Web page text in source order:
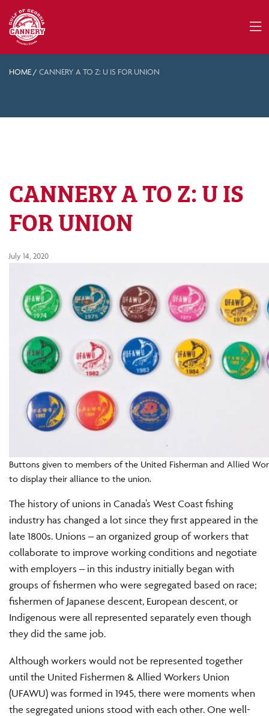
HOME / CANNERY A TO Z: U IS FOR UNION
CANNERY A TO Z: U IS
FOR UNION
July 14, 2020
Buttons given to members of the United Fisherman and Allied
to display their alliance to the union.
The history of unions in Canada’s West Coast fishing
industry has changed a lot since they first appeared in the
late 1800s. Unions – an organized group of workers that
collaborate to improve working conditions and negotiate
with employers – in this industry initially began with
groups of fishermen who were segregated based on race;
fishermen of Japanese descent, European descent, or
Indigenous were all represented separately even though
they did the same job.
Although workers would not be represented together
until the United Fishermen & Allied Workers Union
(UFAWU) was formed in 1945, there were moments when
the segregated unions stood with each other. One well-